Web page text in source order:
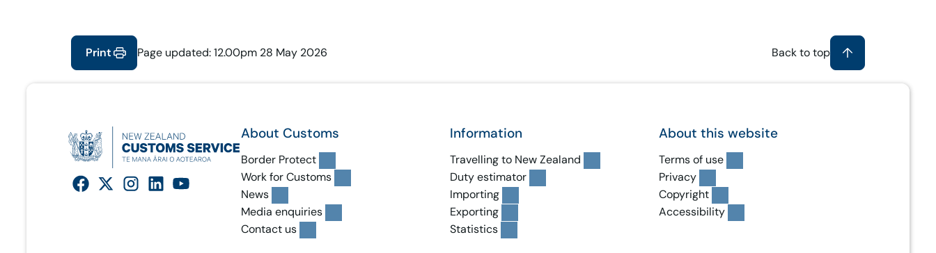
Print Page updated: 12.00pm 28 May 2026 Back to top
About Customs
Border Protect
Work for Customs
News
Media enquiries
Contact us
Information
Travelling to New Zealand
Duty estimator
Importing
Exporting
Statistics
About this website
Terms of use
Privacy
Copyright
Accessibility